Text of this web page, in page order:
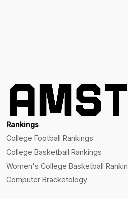
Rankings
College Football Rankings
College Basketball Rankings
Women's College Basketball
Computer Bracketology